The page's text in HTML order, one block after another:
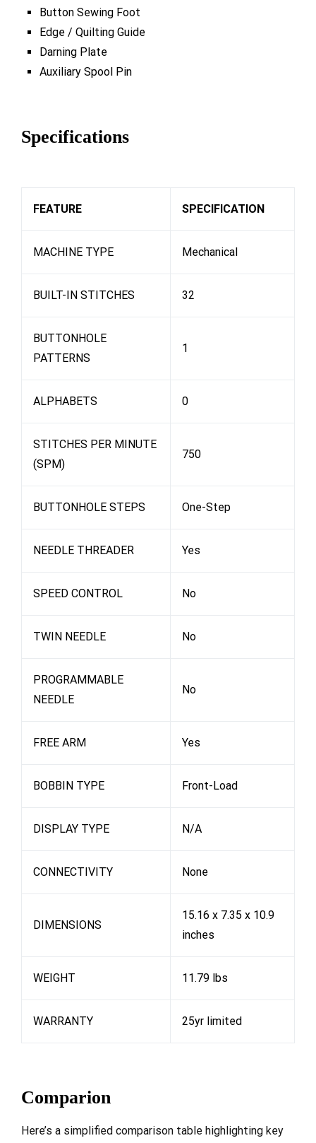
Button Sewing Foot
Edge / Quilting Guide
Darning Plate
Auxiliary Spool Pin
Specifications
FEATURE SPECIFICATION
MACHINE TYPE Mechanical
BUILT-IN STITCHES 32
BUTTONHOLE
PATTERNS
1
ALPHABETS 0
STITCHES PER MINUTE
(SPM)
750
BUTTONHOLE STEPS One-Step
NEEDLE THREADER Yes
SPEED CONTROL No
TWIN NEEDLE No
PROGRAMMABLE
NEEDLE
No
FREE ARM Yes
BOBBIN TYPE Front-Load
DISPLAY TYPE N/A
CONNECTIVITY None
DIMENSIONS
15.16 x 7.35 x 10.9
inches
WEIGHT 11.79 lbs
WARRANTY 25yr limited
Comparion
Here’s a simplified comparison table highlighting key